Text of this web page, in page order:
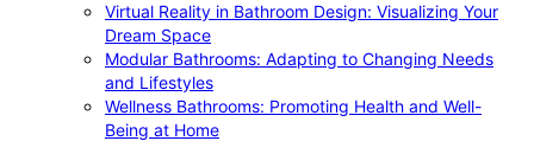
Virtual Reality in Bathroom Design: Visualizing Your
Dream Space
Modular Bathrooms: Adapting to Changing Needs
and Lifestyles
Wellness Bathrooms: Promoting Health and Well-
Being at Home